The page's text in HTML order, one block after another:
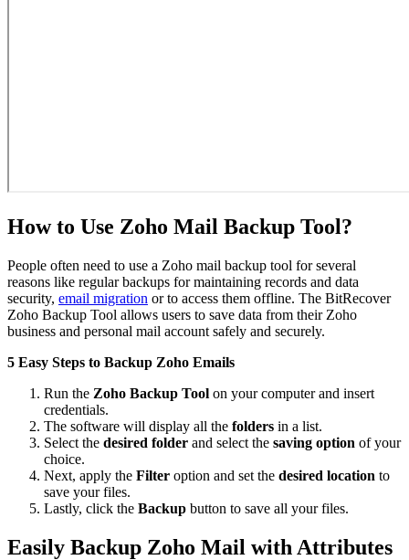
How to Use Zoho Mail Backup Tool?
People often need to use a Zoho mail backup tool for several
reasons like regular backups for maintaining records and data
security, email migration or to access them offline. The BitRecover
Zoho Backup Tool allows users to save data from their Zoho
business and personal mail account safely and securely.
5 Easy Steps to Backup Zoho Emails
Run the Zoho Backup Tool on your computer and insert
credentials.
The software will display all the folders in a list.
Select the desired folder and select the saving option of your
choice.
Next, apply the Filter option and set the desired location to
save your files.
Lastly, click the Backup button to save all your files.
Easily Backup Zoho Mail with Attributes